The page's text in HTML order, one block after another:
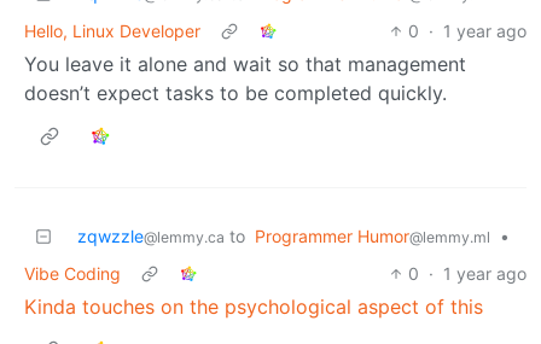
Hello, Linux Developer
0 · 1 year ago
You leave it alone and wait so that management
doesn’t expect tasks to be completed quickly.
zqwzzle@lemmy.ca to Programmer Humor@lemmy.ml
•
Vibe Coding
0 · 1 year ago
Kinda touches on the psychological aspect of this